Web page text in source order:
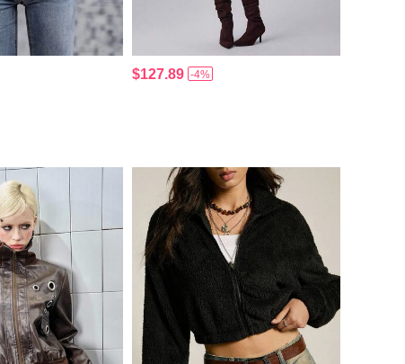
$127.89 -4%